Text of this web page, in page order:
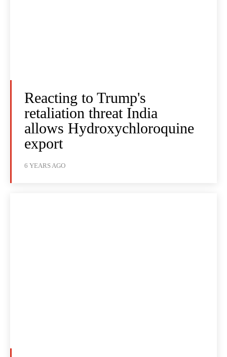
Reacting to Trump's
retaliation threat India
allows Hydroxychloroquine
export
6 YEARS AGO